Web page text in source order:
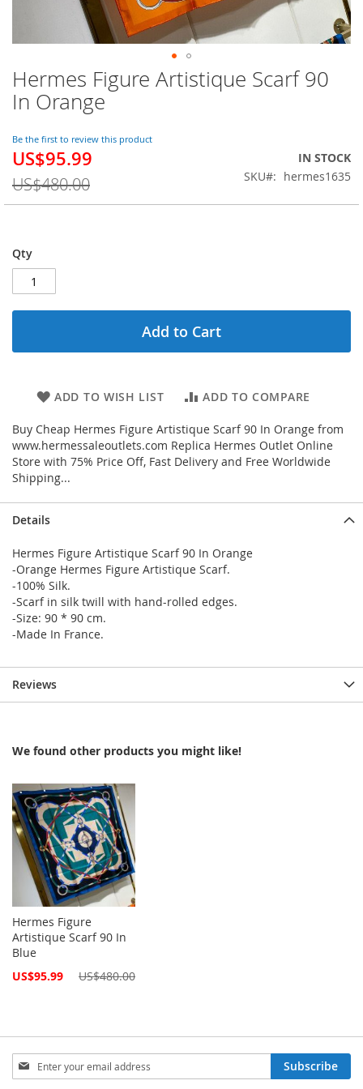
Hermes Figure Artistique Scarf 90
In Orange
Be the first to review this product
Special
US$95.99
US$480.00
IN STOCK
SKU
hermes1635
Qty
Add to Cart
ADD TO WISH LIST ADD TO COMPARE
Buy Cheap Hermes Figure Artistique Scarf 90 In Orange from
www.hermessaleoutlets.com Replica Hermes Outlet Online
Store with 75% Price Off, Fast Delivery and Free Worldwide
Shipping...
Skip
to
the
of
the
gallery
Details
Hermes Figure Artistique Scarf 90 In Orange
-Orange Hermes Figure Artistique Scarf.
-100% Silk.
-Scarf in silk twill with hand-rolled edges.
-Size: 90 * 90 cm.
-Made In France.
Reviews
We found other products you might like!
Hermes Figure
Artistique Scarf 90 In
Blue
Special
US$95.99 US$480.00
Sign
Up
Subscribe